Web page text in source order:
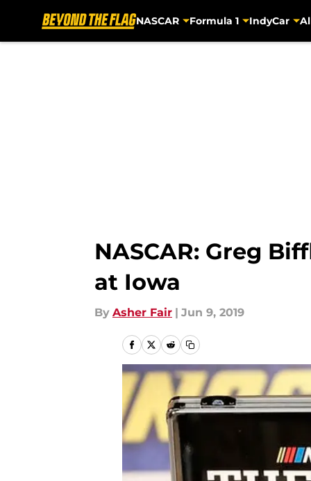
NASCAR Formula 1 IndyCar
NASCAR: Greg
at Iowa
By Asher Fair | Jun 9, 2019